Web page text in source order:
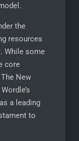
the
resources
While some
core
New
a leading
to